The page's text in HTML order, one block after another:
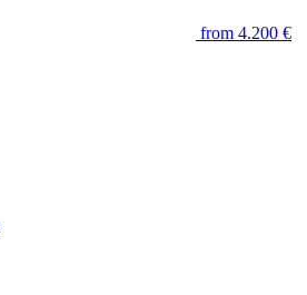
from 4.200 €